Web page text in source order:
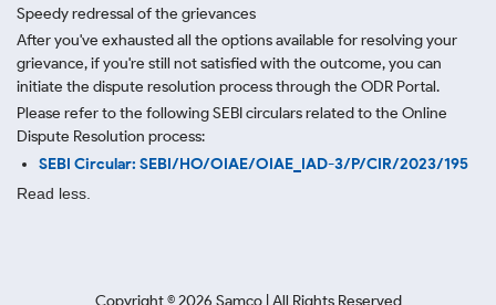
Speedy redressal of the grievances
After you've exhausted all the options available for resolving your
grievance, if you're still not satisfied with the outcome, you can
initiate the dispute resolution process through the ODR Portal.
Please refer to the following SEBI circulars related to the Online
Dispute Resolution process:
SEBI Circular: SEBI/HO/OIAE/OIAE_IAD-3/P/CIR/2023/195
Read less.
Copyright ©2026 Samco | All Rights Reserved